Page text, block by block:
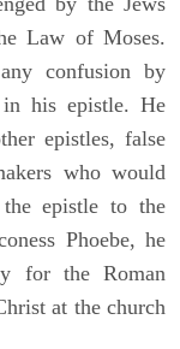
Law of Moses.
confusion by
in his epistle. He
epistles, false
who would
epistle to the
Phoebe, he
for the Roman
at the church